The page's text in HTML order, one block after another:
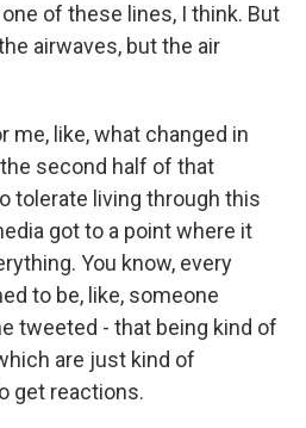
of these lines, I think. But
airwaves, but the air
me, like, what changed in
second half of that
tolerate living through this
got to a point where it
You know, every
to be, like, someone
tweeted - that being kind of
are just kind of
get reactions.